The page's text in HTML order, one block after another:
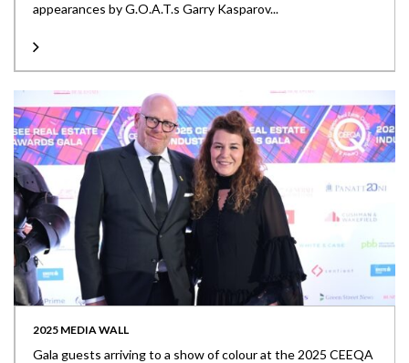
appearances by G.O.A.T.s Garry Kasparov...
2025 MEDIA WALL
Gala guests arriving to a show of colour at the 2025 CEEQA